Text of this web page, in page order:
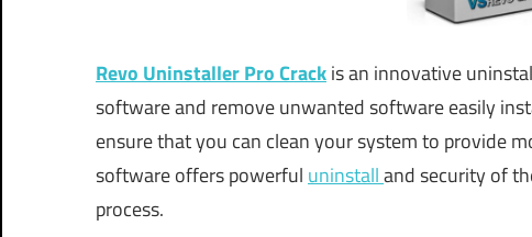
Revo Uninstaller Pro Crackis an innovative
software and remove unwanted software easily
ensure that you can clean your system to provide
software offers powerful uninstalland security of
process.